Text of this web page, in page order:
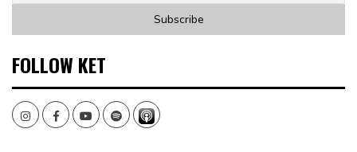
FOLLOW KET
InstagramFacebookYoutubeSpotify